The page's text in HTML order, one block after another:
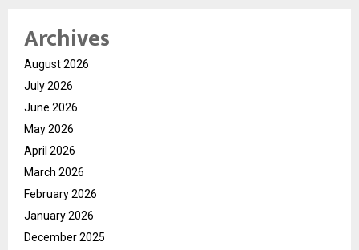
Archives
August 2026
July 2026
June 2026
May 2026
April 2026
March 2026
February 2026
January 2026
December 2025